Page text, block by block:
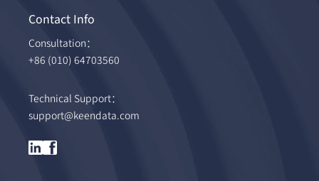
Contact Info
Consultation：
+86 (010) 64703560
Technical Support：
support@keendata.com